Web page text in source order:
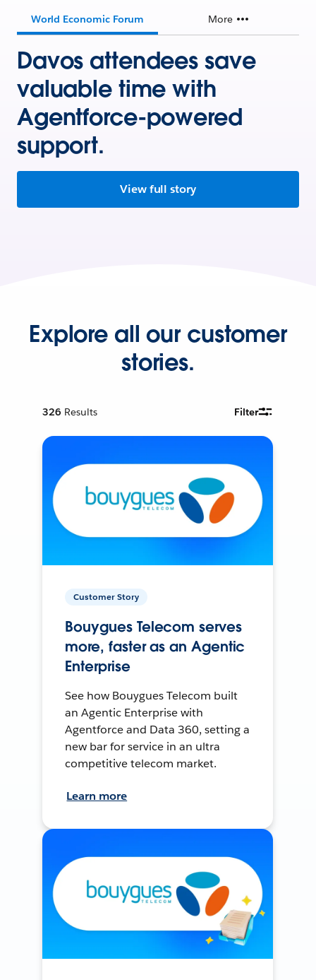
World Economic Forum More
Davos attendees save
valuable time with
Agentforce-powered
support.
View full story
Explore all our customer
stories.
326 Results Filter
Customer Story
Bouygues Telecom serves
more, faster as an Agentic
Enterprise
See how Bouygues Telecom built
an Agentic Enterprise with
Agentforce and Data 360, setting a
new bar for service in an ultra
competitive telecom market.
Learn more